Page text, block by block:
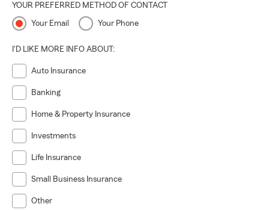
YOUR PREFERRED METHOD OF CONTACT
Your Email Your Phone
I'D LIKE MORE INFO ABOUT:
Auto Insurance
Banking
Home & Property Insurance
Investments
Life Insurance
Small Business Insurance
Other